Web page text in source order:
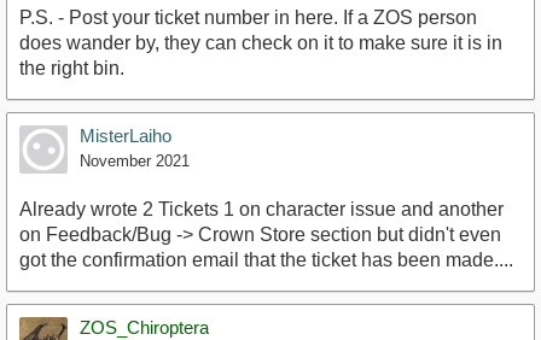
P.S. - Post your ticket number in here. If a ZOS person
does wander by, they can check on it to make sure it is in
the right bin.
MisterLaiho
November 2021
Already wrote 2 Tickets 1 on character issue and another
on Feedback/Bug -> Crown Store section but didn't even
got the confirmation email that the ticket has been made....
ZOS_Chiroptera